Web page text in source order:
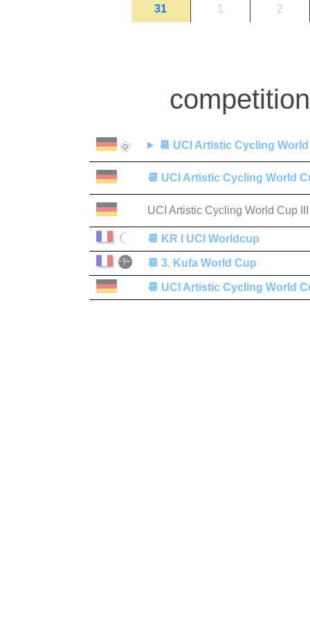
31 1 2
🌞 📆 UCI Artistic Cycling
📆 UCI Artistic Cycling World
UCI Artistic Cycling World Cup III
📆 KR I UCI Worldcup
📆 3. Kufa World Cup
📆 UCI Artistic Cycling World